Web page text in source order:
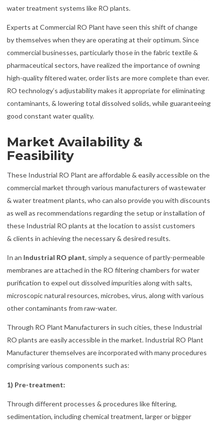
water treatment systems like RO plants.
Experts at Commercial RO Plant have seen this shift of change
by themselves when they are operating at their optimum. Since
commercial businesses, particularly those in the fabric textile &
pharmaceutical sectors, have realized the importance of owning
high-quality filtered water, order lists are more complete than ever.
RO technology’s adjustability makes it appropriate for eliminating
contaminants, & lowering total dissolved solids, while guaranteeing
good constant water quality.
Market Availability &
Feasibility
These Industrial RO Plant are affordable & easily accessible on the
commercial market through various manufacturers of wastewater
& water treatment plants, who can also provide you with discounts
as well as recommendations regarding the setup or installation of
these Industrial RO plants at the location to assist customers
& clients in achieving the necessary & desired results.
In an Industrial RO plant, simply a sequence of partly-permeable
membranes are attached in the RO filtering chambers for water
purification to expel out dissolved impurities along with salts,
microscopic natural resources, microbes, virus, along with various
other contaminants from raw-water.
Through RO Plant Manufacturers in such cities, these Industrial
RO plants are easily accessible in the market. Industrial RO Plant
Manufacturer themselves are incorporated with many procedures
comprising various components such as:
1) Pre-treatment:
Through different processes & procedures like filtering,
sedimentation, including chemical treatment, larger or bigger